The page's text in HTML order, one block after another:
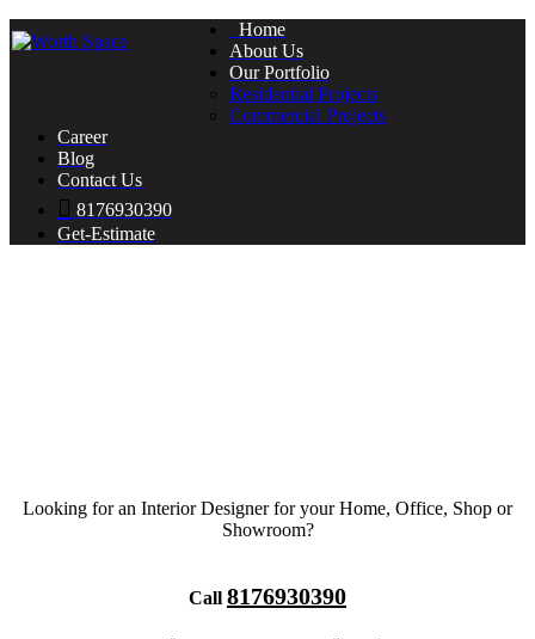
Home
About Us
Our Portfolio
Residential Projects
Commercial Projects
Career
Blog
Contact Us
8176930390
Get-Estimate
Looking for an Interior Designer for your Home, Office, Shop or
Showroom?
Call 8176930390